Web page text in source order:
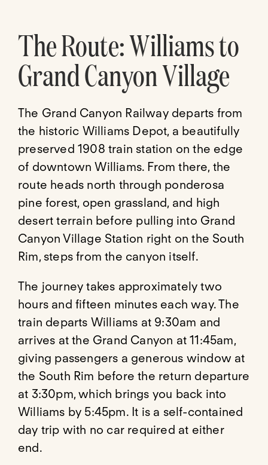
The Route: Williams to
Grand Canyon Village
The Grand Canyon Railway departs from
the historic Williams Depot, a beautifully
preserved 1908 train station on the edge
of downtown Williams. From there, the
route heads north through ponderosa
pine forest, open grassland, and high
desert terrain before pulling into Grand
Canyon Village Station right on the South
Rim, steps from the canyon itself.
The journey takes approximately two
hours and fifteen minutes each way. The
train departs Williams at 9:30am and
arrives at the Grand Canyon at 11:45am,
giving passengers a generous window at
the South Rim before the return departure
at 3:30pm, which brings you back into
Williams by 5:45pm. It is a self-contained
day trip with no car required at either
end.